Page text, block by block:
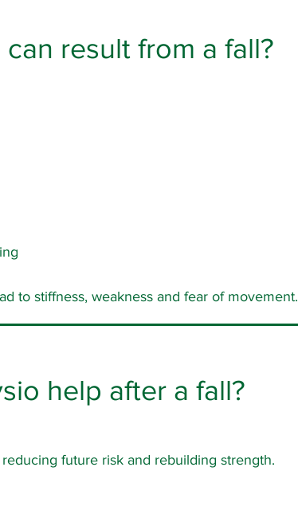
result from a fall?
to stiffness, weakness and fear of movement.
help after a fall?
future risk and rebuilding strength.